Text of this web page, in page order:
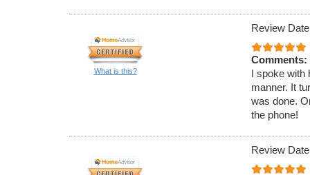
What is this?
Review
Comments:
I spoke with
manner. It
was done.
the phone!
Review